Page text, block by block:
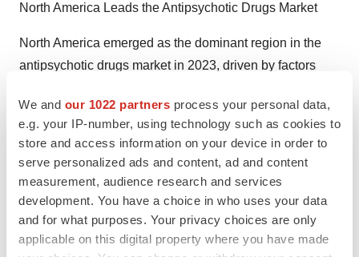
We and our 1022 partners process your personal data,
e.g. your IP-number, using technology such as cookies to
store and access information on your device in order to
serve personalized ads and content, ad and content
measurement, audience research and services
development. You have a choice in who uses your data
and for what purposes. Your privacy choices are only
applicable on this digital property where you have made
North America Leads the Antipsychotic Drugs Market
North America emerged as the dominant region in the
antipsychotic drugs market in 2023, driven by factors
rising healthcare costs, and the presence of strong
market players. Mental illnesses like schizophrenia and
bipolar disorder are highly prevalent in the region.
Furthermore, leading biopharmaceutical companies
actively engage in the development and marketing of
these medications. Additionally, healthcare spending is
substantial, with considerable insurance coverage for